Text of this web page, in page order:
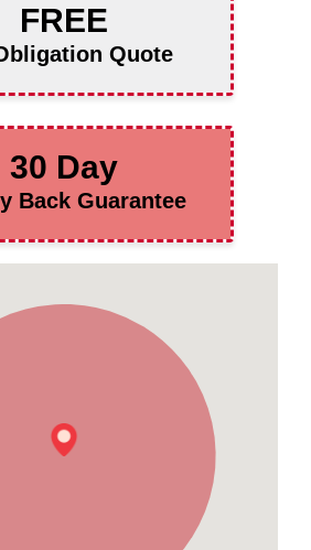
FREE
Quote
30 Day
Back Guarantee